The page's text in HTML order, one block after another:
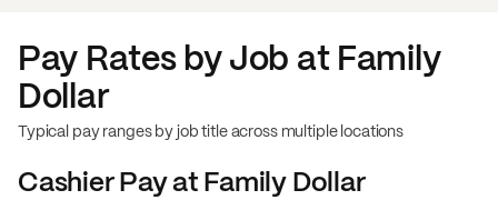
Pay Rates by Job at Family
Dollar
Typical pay ranges by job title across multiple locations
CashierPay atFamily Dollar